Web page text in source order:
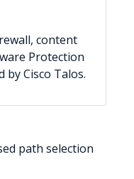
content
Protection
by Cisco Talos.
path selection